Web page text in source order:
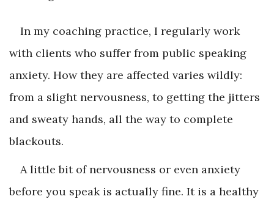
In my coaching practice, I regularly work
with clients who suffer from public speaking
anxiety. How they are affected varies wildly:
from a slight nervousness, to getting the jitters
and sweaty hands, all the way to complete
blackouts.
A little bit of nervousness or even anxiety
before you speak is actually fine. It is a healthy